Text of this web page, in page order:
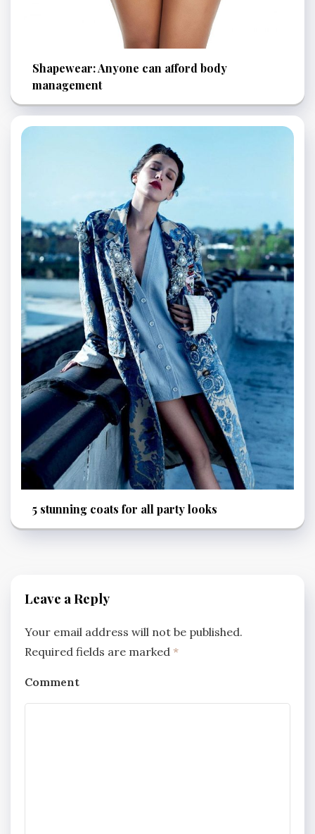
Shapewear: Anyone can afford body
management
5 stunning coats for all party looks
Leave a Reply
Your email address will not be published.
Required fields are marked *
Comment